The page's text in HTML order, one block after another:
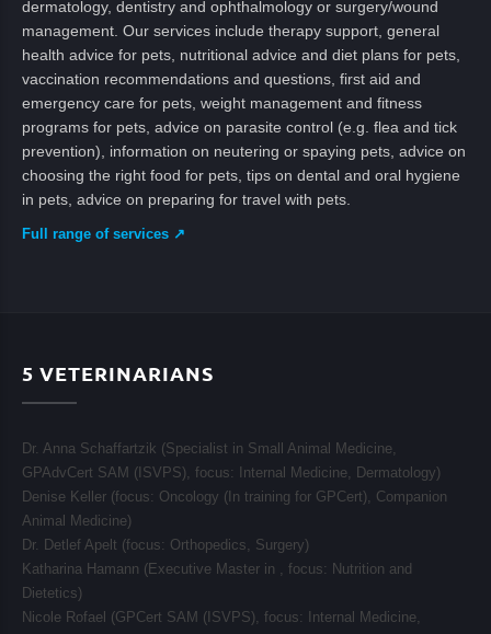
dermatology, dentistry and ophthalmology or surgery/wound
management. Our services include therapy support, general
health advice for pets, nutritional advice and diet plans for pets,
vaccination recommendations and questions, first aid and
emergency care for pets, weight management and fitness
programs for pets, advice on parasite control (e.g. flea and tick
prevention), information on neutering or spaying pets, advice on
choosing the right food for pets, tips on dental and oral hygiene
in pets, advice on preparing for travel with pets.
Full range of services ↗
5 VETERINARIANS
Dr. Anna Schaffartzik (Specialist in Small Animal Medicine,
GPAdvCert SAM (ISVPS), focus: Internal Medicine, Dermatology)
Denise Keller (focus: Oncology (In training for GPCert), Companion
Animal Medicine)
Dr. Detlef Apelt (focus: Orthopedics, Surgery)
Katharina Hamann (Executive Master in , focus: Nutrition and
Dietetics)
Nicole Rofael (GPCert SAM (ISVPS), focus: Internal Medicine,